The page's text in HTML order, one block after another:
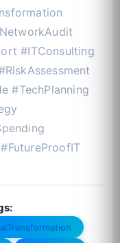
#ITConsulting
#TechPlanning